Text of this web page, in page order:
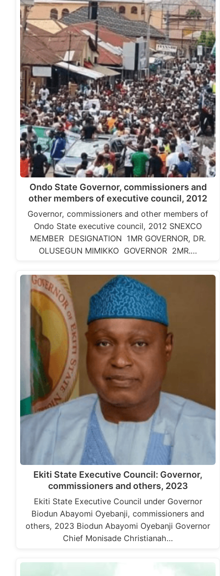
Ondo State Governor, commissioners and
other members of executive council, 2012
Governor, commissioners and other members of
Ondo State executive council, 2012 SNEXCO
MEMBER DESIGNATION 1MR GOVERNOR, DR.
OLUSEGUN MIMIKKO GOVERNOR 2MR.…
Ekiti State Executive Council: Governor,
commissioners and others, 2023
Ekiti State Executive Council under Governor
Biodun Abayomi Oyebanji, commissioners and
others, 2023 Biodun Abayomi Oyebanji Governor
Chief Monisade Christianah…